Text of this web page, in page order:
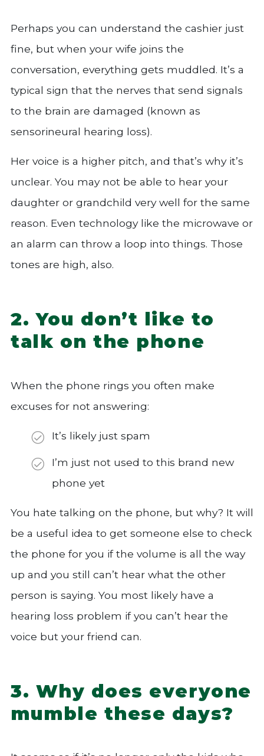
Perhaps you can understand the cashier just
fine, but when your wife joins the
conversation, everything gets muddled. It’s a
typical sign that the nerves that send signals
to the brain are damaged (known as
sensorineural hearing loss).
Her voice is a higher pitch, and that’s why it’s
unclear. You may not be able to hear your
daughter or grandchild very well for the same
reason. Even technology like the microwave or
an alarm can throw a loop into things. Those
tones are high, also.
2. You don’t like to
talk on the phone
When the phone rings you often make
excuses for not answering:
It’s likely just spam
I’m just not used to this brand new
phone yet
You hate talking on the phone, but why? It will
be a useful idea to get someone else to check
the phone for you if the volume is all the way
up and you still can’t hear what the other
person is saying. You most likely have a
hearing loss problem if you can’t hear the
voice but your friend can.
3. Why does everyone
mumble these days?